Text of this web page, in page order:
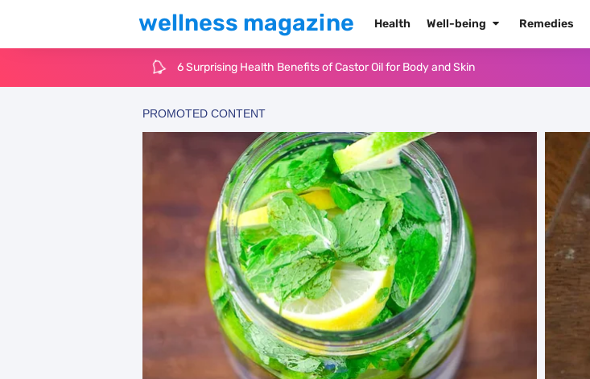
wellness magazine Health Well-being Remedies
6 Surprising Health Benefits of Castor Oil for Body and Skin
6 Reasons You Should Try Sleeping Naked Tonight (Plus 3 Cons)
Top 3 Matcha Tea Side Effects and the Best Way to Prepare It
How to Use Avocado Oil for Healthy, Radiant Skin
Top Natural Treatments to Reduce High Blood Pressure
Top Natural Treatments to Reduce High Blood Pressure
Facial Exercises to Lose Weight
Dark Circles Under Eyes? Try These Proven Remedies